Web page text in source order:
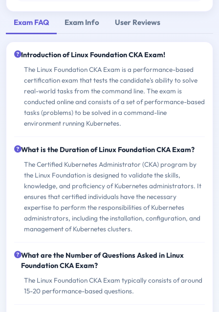
Exam FAQ Exam Info User Reviews
Introduction of Linux Foundation CKA Exam!
The Linux Foundation CKA Exam is a performance-based
certification exam that tests the candidate's ability to solve
real-world tasks from the command line. The exam is
conducted online and consists of a set of performance-based
tasks (problems) to be solved in a command-line
environment running Kubernetes.
What is the Duration of Linux Foundation CKA Exam?
The Certified Kubernetes Administrator (CKA) program by
the Linux Foundation is designed to validate the skills,
knowledge, and proficiency of Kubernetes administrators. It
ensures that certified individuals have the necessary
expertise to perform the responsibilities of Kubernetes
administrators, including the installation, configuration, and
management of Kubernetes clusters.
What are the Number of Questions Asked in Linux
Foundation CKA Exam?
The Linux Foundation CKA Exam typically consists of around
15-20 performance-based questions.